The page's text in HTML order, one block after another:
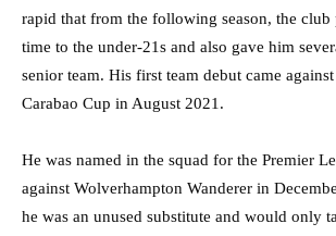
rapid that from the following season, the
time to the under-21s and also gave him
senior team. His first team debut came
Carabao Cup in August 2021.
He was named in the squad for the Premier
against Wolverhampton Wanderer in
he was an unused substitute and would only